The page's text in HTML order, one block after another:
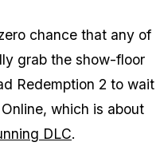
chance that any of
grab the show-floor
Redemption 2 to wait
which is about
DLC.